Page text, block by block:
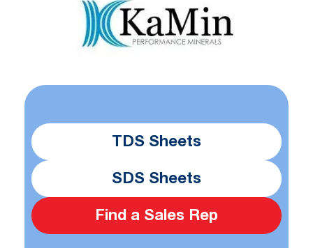
TDS Sheets
SDS Sheets
Find a Sales Rep